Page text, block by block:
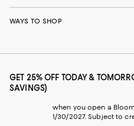
WAYS TO SHOP
GET 25% OFF TODAY &
SAVINGS)
when you open a
1/30/2027. Subject to